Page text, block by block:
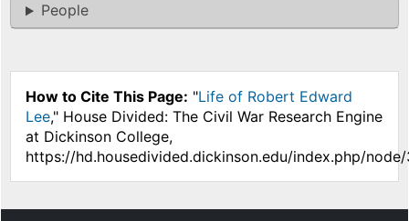
People
How to Cite This Page: "Life of Robert Edward
Lee," House Divided: The Civil War Research Engine
at Dickinson College,
https://hd.housedivided.dickinson.edu/index.php/